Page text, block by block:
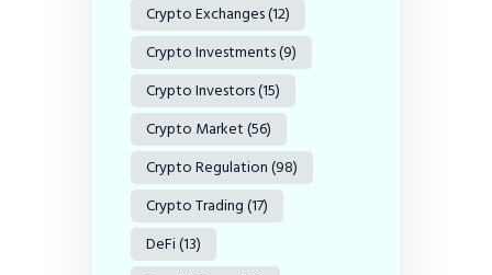
Crypto Exchanges(12)
Crypto Investments(9)
Crypto Investors(15)
Crypto Market(56)
Crypto Regulation(98)
Crypto Trading(17)
DeFi(13)